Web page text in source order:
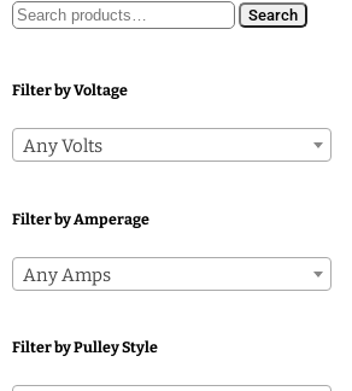
Search
Filter by Voltage
Any Volts
Filter by Amperage
Any Amps
Filter by Pulley Style